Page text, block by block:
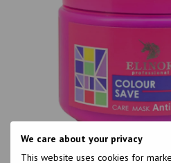
We care about your privacy
This website uses cookies for